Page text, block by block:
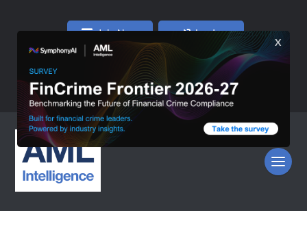
Join Now Log In